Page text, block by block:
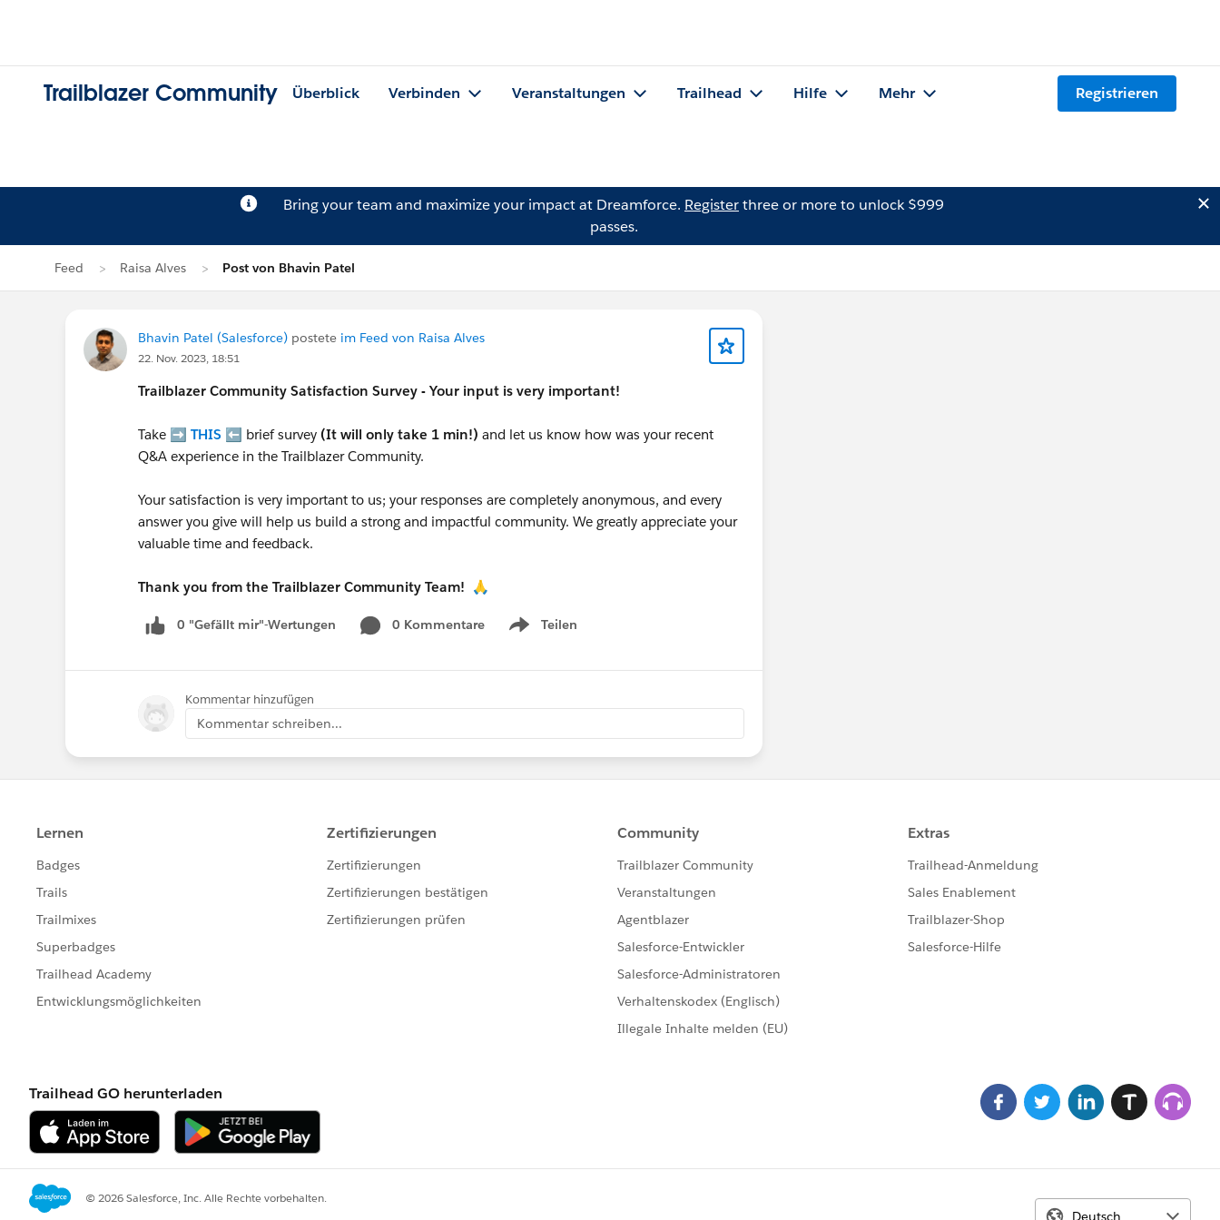
Trailblazer Community Überblick Verbinden Veranstaltungen Trailhead Hilfe Mehr Registrieren
Bring your team and maximize your impact at Dreamforce. Registerthree or more to unlock $999
passes.
Feed Raisa Alves Post von Bhavin Patel
Bhavin Patel (Salesforce) postete im Feed von Raisa Alves
22. Nov. 2023, 18:51
Trailblazer Community Satisfaction Survey - Your input is very important!
Take ➡️ THIS ⬅️ brief survey (It will only take 1 min!) and let us know how was your recent
Q&A experience in the Trailblazer Community.
Your satisfaction is very important to us; your responses are completely anonymous, and every
answer you give will help us build a strong and impactful community. We greatly appreciate your
valuable time and feedback.
Thank you from the Trailblazer Community Team! 🙏
0 "Gefällt mir"-Wertungen 0 Kommentare Teilen
Show menu
Kommentar hinzufügen
Kommentar schreiben...